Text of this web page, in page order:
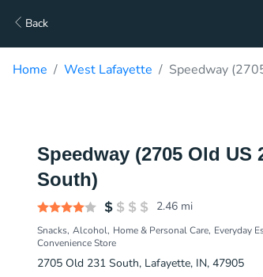
Back
Home West Lafayette Speedway
Speedway (2705 Old US
South)
2.46 mi
Snacks Alcohol Home & Personal Care Everyday
Convenience Store
2705 Old 231 South, Lafayette, IN, 47905